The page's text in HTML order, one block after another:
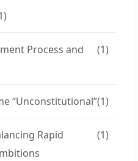
Process and
(1)
“Unconstitutional”(1)
Rapid
(1)